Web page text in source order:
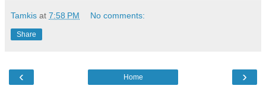
Tamkis at 7:58 PM No comments:
Share
‹ ›
Home